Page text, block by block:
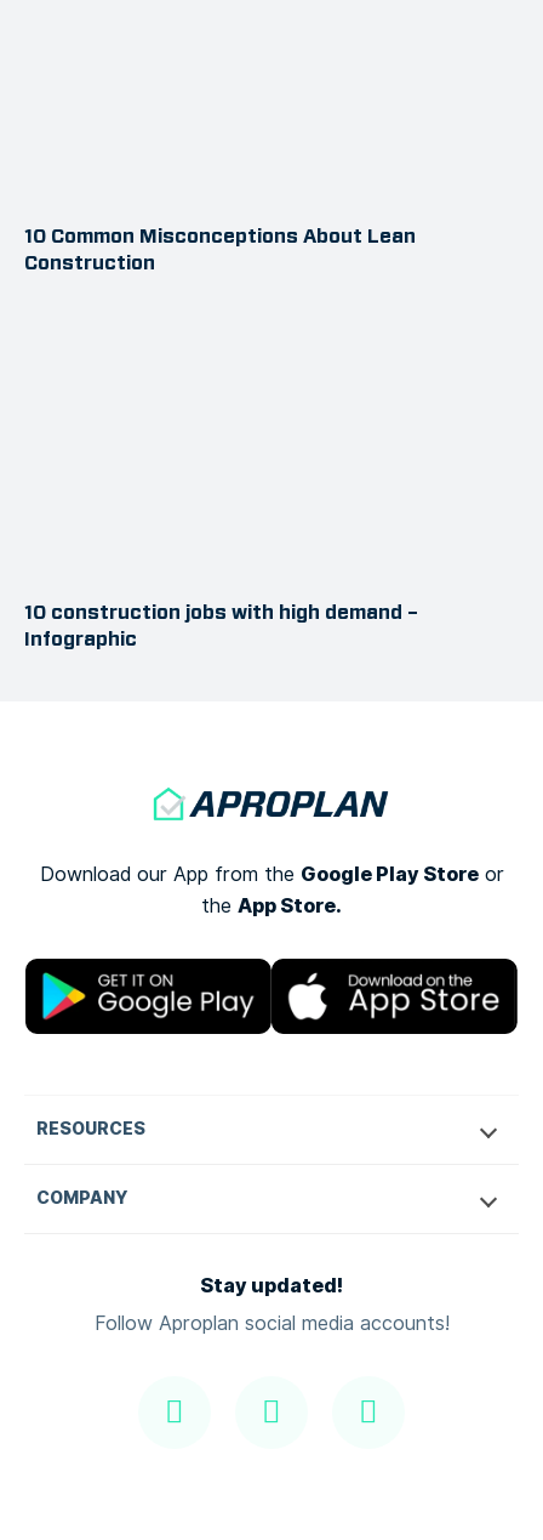
10 Common Misconceptions About Lean
Construction
10 construction jobs with high demand –
Infographic
Download our App from the Google Play Storeor
the App Store.
RESOURCES
COMPANY
Stay updated!
Follow Aproplan social media accounts!